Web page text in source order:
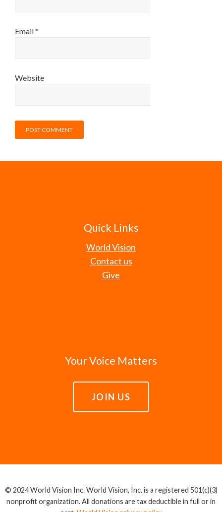
Email*
Website
Quick Links
World Vision
Contact us
Give
Your Voice Matters
JOIN US
© 2024 World Vision Inc. World Vision, Inc. is a registered 501(c)(3)
nonprofit organization. All donations are tax deductible in full or in